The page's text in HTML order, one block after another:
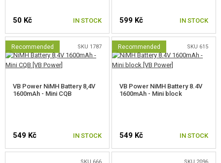
50 Kč IN STOCK 599 Kč IN STOCK
Recommended SKU 1787
VB Power NiMH Battery 8,4V
1600mAh - Mini CQB
549 Kč IN STOCK
Recommended SKU 615
VB Power NiMH Battery 8.4V
1600mAh - Mini block
549 Kč IN STOCK
SKU 666 SKU 2096